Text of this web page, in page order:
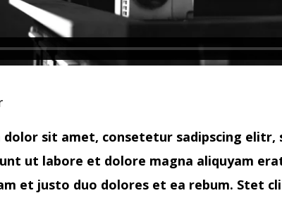
dolor sit amet, consetetur sadipscing elitr,
ut labore et dolore magna aliquyam
et justo duo dolores et ea rebum. Stet